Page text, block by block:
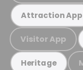
Attraction App
Visitor App
Heritage